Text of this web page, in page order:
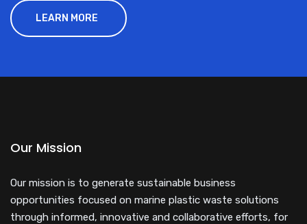
LEARN MORE
Our Mission
Our mission is to generate sustainable business
opportunities focused on marine plastic waste solutions
through informed, innovative and collaborative efforts, for